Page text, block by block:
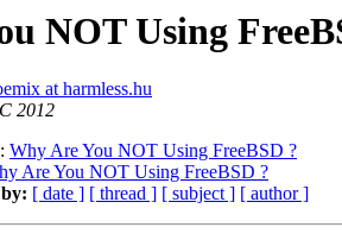
NOT Using
at harmless.hu
2012
Why Are You NOT Using FreeBSD ?
Are You NOT Using FreeBSD ?
[ date ] [ thread ] [ subject ] [ author ]